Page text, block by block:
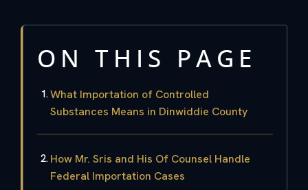
ON THIS PAGE
What Importation of Controlled
Substances Means in Dinwiddie County
How Mr. Sris and His Of Counsel Handle
Federal Importation Cases